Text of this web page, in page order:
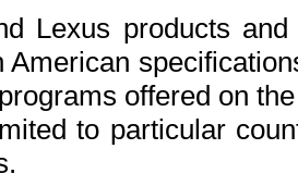
Lexus products
American
offered on
to particular